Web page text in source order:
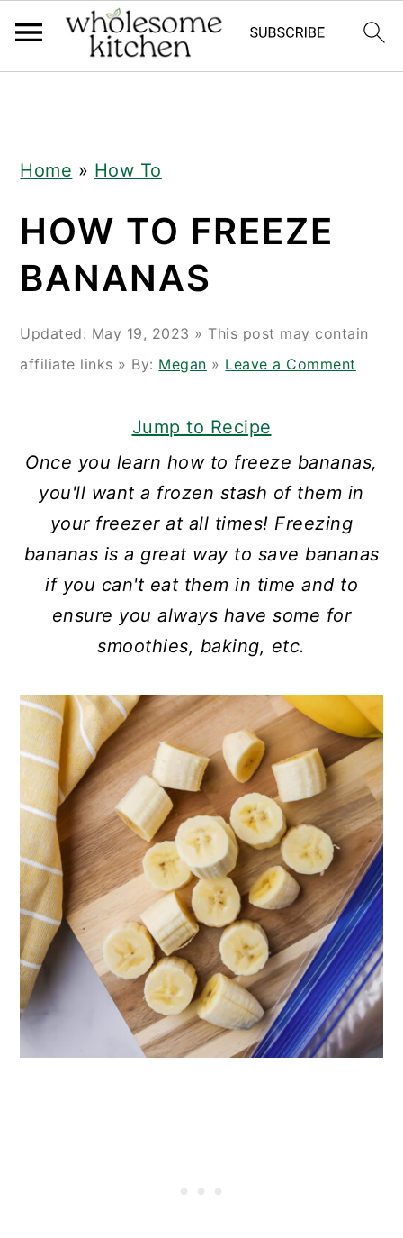
Home » How To
HOW TO FREEZE
BANANAS
Updated: May 19, 2023 » This post may contain
affiliate links » By: Megan » Leave a Comment
Jump to Recipe
Once you learn how to freeze bananas,
you'll want a frozen stash of them in
your freezer at all times! Freezing
bananas is a great way to save bananas
if you can't eat them in time and to
ensure you always have some for
smoothies, baking, etc.